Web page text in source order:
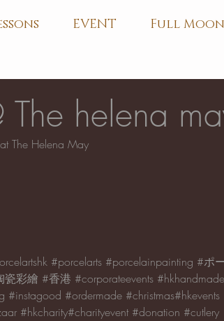
EVENT Full Moon
The helena
The Helena May
#porcelarts #porcelainpainting #ポ
瓷彩繪 #香港 #corporateevents #hkhandmade
#instagood #ordermade #christmas#hkevents
#hkcharity#charityevent #donation #cutlery